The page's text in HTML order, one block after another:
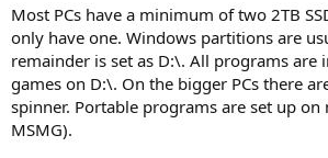
Most PCs have a minimum of two 2TB
only have one. Windows partitions are
remainder is set as D:\. All programs are
games on D:\. On the bigger PCs there
spinner. Portable programs are set up on
MSMG).